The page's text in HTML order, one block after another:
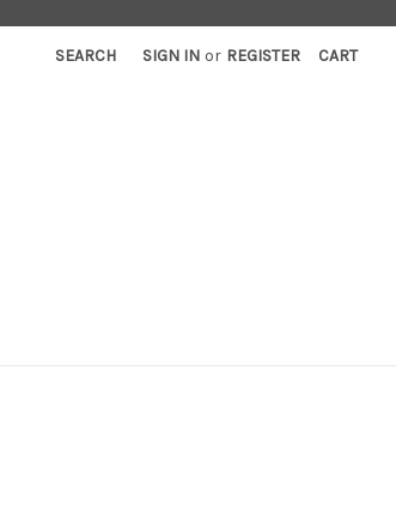
SEARCH SIGN IN or REGISTER CART